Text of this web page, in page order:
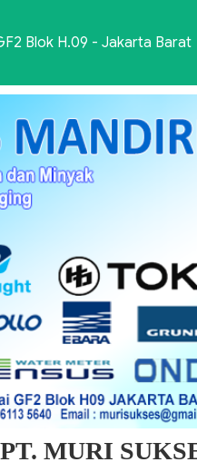
Blok H.09 - Jakarta Barat
PT. MURI